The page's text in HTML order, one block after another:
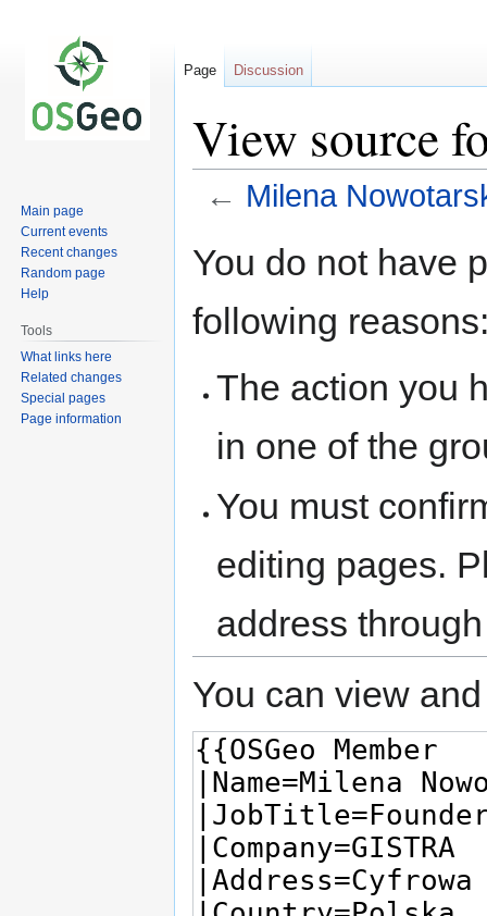
View source
← Milena
toto
You do not have
following
The action you
in one of the
You must
editing pages.
address
You can view
Page Discussion
Main page
Current events
Recent changes
Random page
Help
Tools
What links here
Related changes
Special pages
Page information